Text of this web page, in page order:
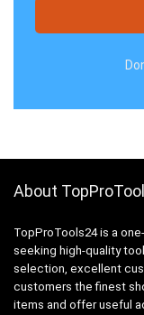
About
TopProTools24 is a
seeking high-quality
selection, excellent
customers the finest
items and offer useful